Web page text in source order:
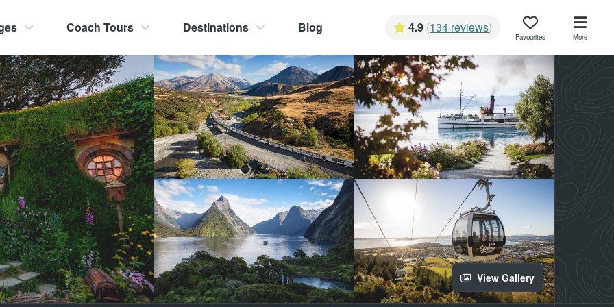
Coach Tours Destinations Blog 4.9 (134 reviews)
Favourites More
View Gallery